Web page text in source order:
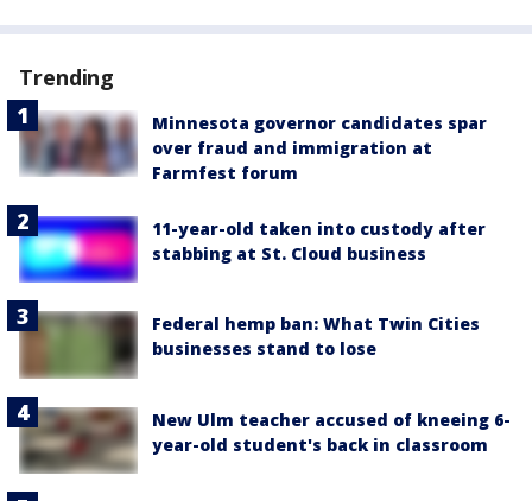
Trending
Minnesota governor candidates spar
over fraud and immigration at
Farmfest forum
11-year-old taken into custody after
stabbing at St. Cloud business
Federal hemp ban: What Twin Cities
businesses stand to lose
New Ulm teacher accused of kneeing 6-
year-old student's back in classroom